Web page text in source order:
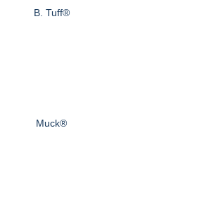
B. Tuff®
Muck®